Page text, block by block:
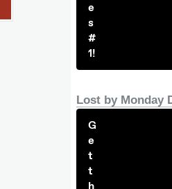
e
s
#
1!
Lost by Monday
G
e
t
t
h